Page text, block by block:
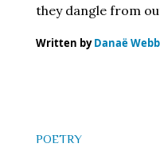
they dangle from
Written byDanaë Webb
POETRY